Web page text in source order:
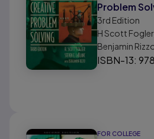
Problem
3rd Edition
H Scott
Benjamin
ISBN-13:
FOR COLLEGE